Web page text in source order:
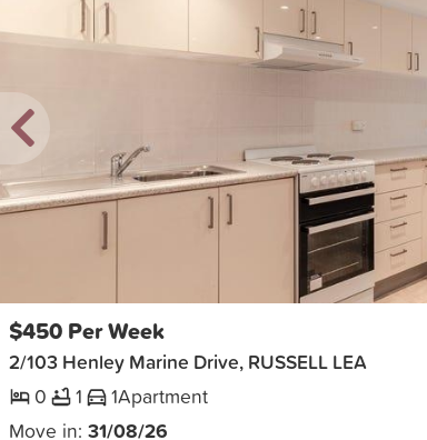
$450 Per Week
2/103 Henley Marine Drive, RUSSELL LEA
0
1 1Apartment
Move in: 31/08/26